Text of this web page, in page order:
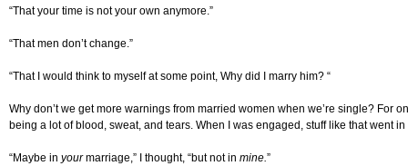
“That your time is not your own anymore.”
“That men don’t change.”
“That I would think to myself at some point, Why did I marry him? “
Why don’t we get more warnings from married women when we’re single?
being a lot of blood, sweat, and tears. When I was engaged, stuff like that went
“Maybe in yourmarriage,” I thought, “but not in mine.”